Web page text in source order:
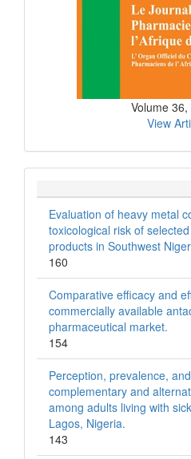
Volume
View
Evaluation of heavy metal
toxicological risk of
products in Southwest
160
Comparative efficacy and
commercially available
pharmaceutical market.
154
Perception, prevalence,
complementary and
among adults living with
Lagos, Nigeria.
143